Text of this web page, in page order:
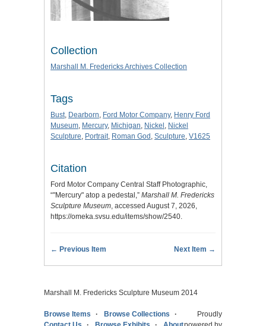
Collection
Marshall M. Fredericks Archives Collection
Tags
Bust, Dearborn, Ford Motor Company, Henry Ford
Museum, Mercury, Michigan, Nickel , Nickel
Sculpture, Portrait, Roman God , Sculpture, V1625
Citation
Ford Motor Company Central Staff Photographic,
“"Mercury" atop a pedestal,” Marshall M. Fredericks
Sculpture Museum, accessed August 7, 2026,
https://omeka.svsu.edu/items/show/2540.
← Previous Item Next Item →
Marshall M. Fredericks Sculpture Museum 2014
Browse Items
Browse Collections
Proudly